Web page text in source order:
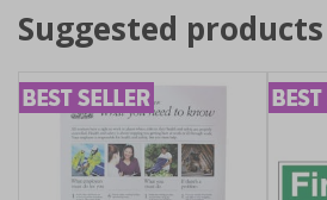
Suggested products